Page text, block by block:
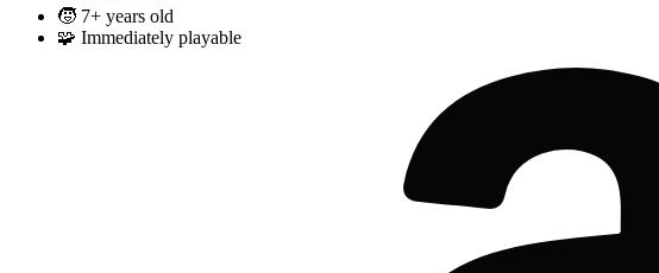
🧒 7+ years old
🧩 Immediately playable